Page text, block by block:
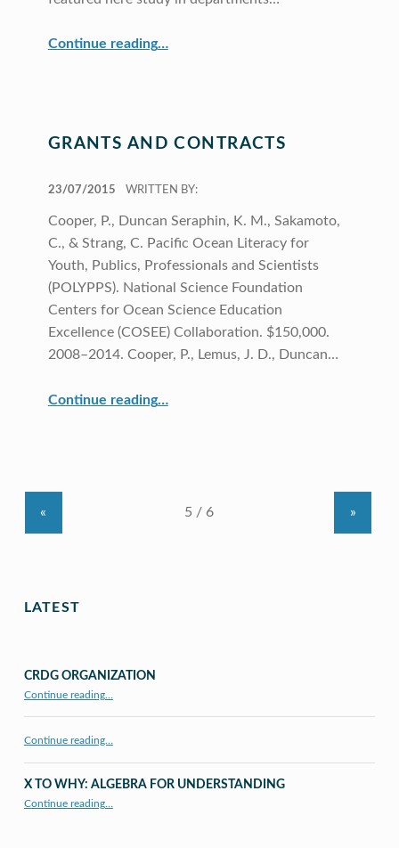
Continue reading…
GRANTS AND CONTRACTS
23/07/2015
WRITTEN BY:
Cooper, P., Duncan Seraphin, K. M., Sakamoto,
C., & Strang, C. Pacific Ocean Literacy for
Youth, Publics, Professionals and Scientists
(POLYPPS). National Science Foundation
Centers for Ocean Science Education
Excellence (COSEE) Collaboration. $150,000.
2008–2014. Cooper, P., Lemus, J. D., Duncan…
Continue reading…
« »
LATEST
CRDG ORGANIZATION
Continue reading…
Continue reading…
X TO WHY: ALGEBRA FOR UNDERSTANDING
Continue reading…